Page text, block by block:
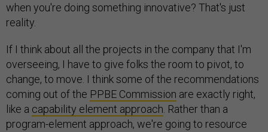
when you're doing something innovative? That's just
reality.
If I think about all the projects in the company that I'm
overseeing, I have to give folks the room to pivot, to
change, to move. I think some of the recommendations
coming out of the PPBE Commission are exactly right,
like a capability element approach. Rather than a
program-element approach, we're going to resource